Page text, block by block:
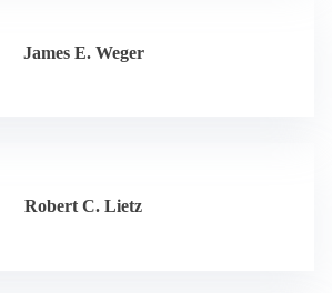
James E. Weger
Robert C. Lietz